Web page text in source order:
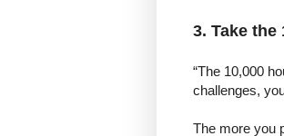
3. Take the
“The 10,000
challenges,
The more you